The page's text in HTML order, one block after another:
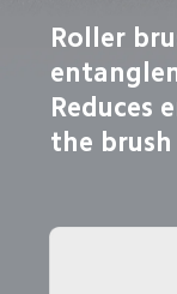
Roller
Reduces
the brush